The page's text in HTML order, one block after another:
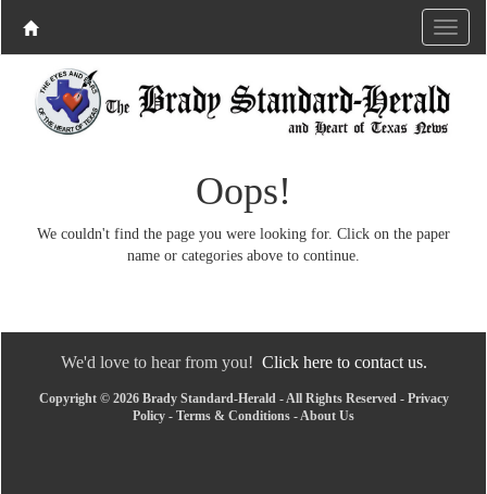
Oops!
We couldn't find the page you were looking for. Click on the paper
name or categories above to continue.
We'd love to hear from you! Click here to contact us.
Copyright © 2026 Brady Standard-Herald - All Rights Reserved - Privacy
Policy - Terms & Conditions - About Us